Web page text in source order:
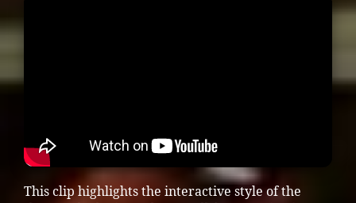
This clip highlights the interactive style of the